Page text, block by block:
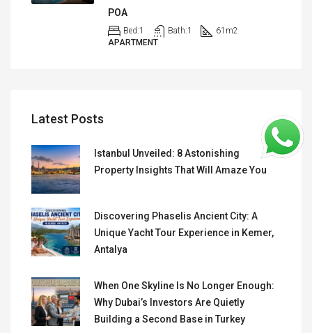
POA
Bed:1 Bath:1 61 m2
APARTMENT
Latest Posts
Istanbul Unveiled: 8 Astonishing
Property Insights That Will Amaze You
Discovering Phaselis Ancient City: A
Unique Yacht Tour Experience in Kemer,
Antalya
When One Skyline Is No Longer Enough:
Why Dubai’s Investors Are Quietly
Building a Second Base in Turkey